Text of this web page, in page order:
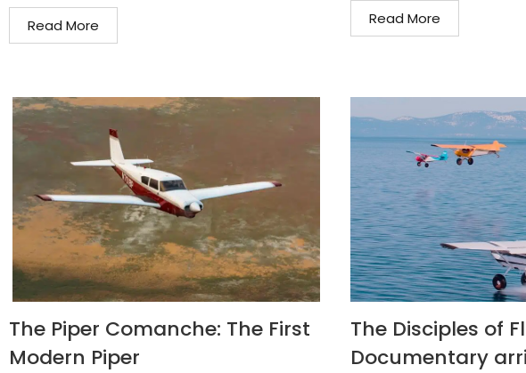
Read More Read More
The Piper Comanche: The First
Modern Piper
The Disciples of
Documentary